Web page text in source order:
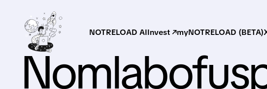
NOTRELOAD AIInvest ↗myNOTRELOAD (BETA)